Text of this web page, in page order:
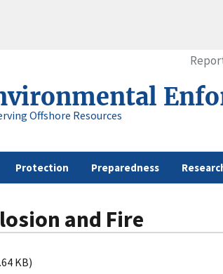
Offshore Resources
Protection Preparedness
and Fire
KB)